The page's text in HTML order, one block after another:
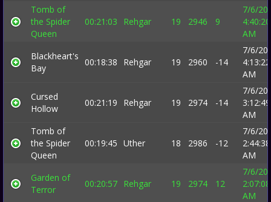
Tomb of
the Spider
Queen
00:21:03 Rehgar 19 2946 9
7/6/
4:40:20
AM
Blackheart's
Bay
00:18:38 Rehgar 19 2960 -14
7/6/
4:13:22
AM
Cursed
Hollow
00:21:19 Rehgar 19 2974 -14
7/6/
3:12:49
AM
Tomb of
the Spider
Queen
00:19:45 Uther 18 2986 -12
7/6/
2:44:38
AM
Garden of
Terror
00:20:57 Rehgar 19 2974 12
7/6/
2:07:08
AM